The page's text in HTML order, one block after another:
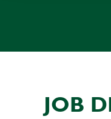
JOB